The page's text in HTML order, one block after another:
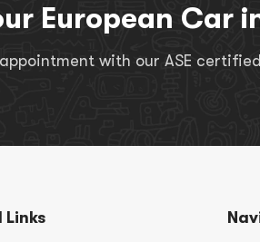
European Car
with our ASE
Links